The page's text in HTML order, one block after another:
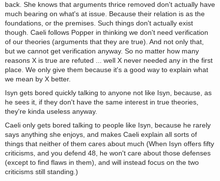
back. She knows that arguments thrice removed don't actually have
much bearing on what's at issue. Because their relation is as the
foundations, or the premises. Such things don't actually exist
though. Caeli follows Popper in thinking we don't need verification
of our theories (arguments that they are true). And not only that,
but we cannot get verification anyway. So no matter how many
reasons X is true are refuted ... well X never needed any in the first
place. We only give them because it's a good way to explain what
we mean by X better.
Isyn gets bored quickly talking to anyone not like Isyn, because, as
he sees it, if they don't have the same interest in true theories,
they're kinda useless anyway.
Caeli only gets bored talking to people like Isyn, because he rarely
says anything she enjoys, and makes Caeli explain all sorts of
things that neither of them cares about much (When Isyn offers fifty
criticisms, and you defend 48, he won't care about those defenses
(except to find flaws in them), and will instead focus on the two
criticisms still standing.)